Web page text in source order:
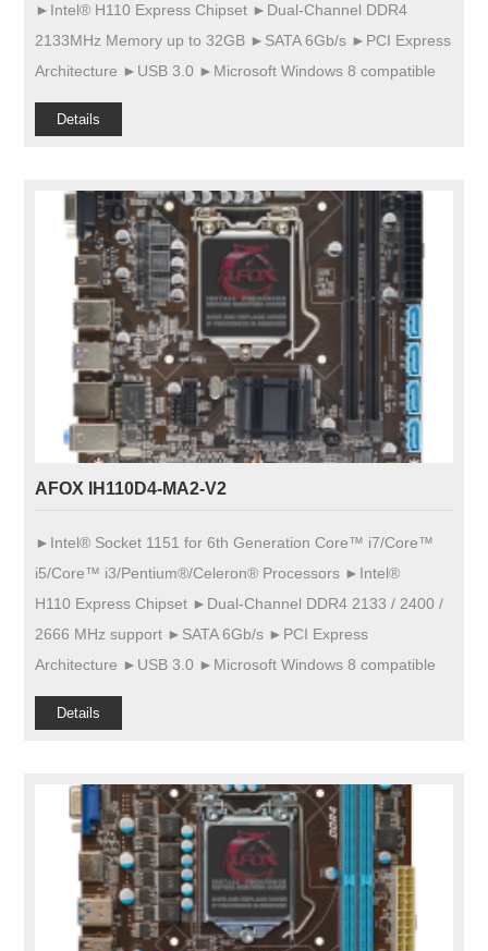
►Intel® H110 Express Chipset ►Dual-Channel DDR4
2133MHz Memory up to 32GB ►SATA 6Gb/s ►PCI Express
Architecture ►USB 3.0 ►Microsoft Windows 8 compatible
Details
AFOX IH110D4-MA2-V2
►Intel® Socket 1151 for 6th Generation Core™ i7/Core™
i5/Core™ i3/Pentium®/Celeron® Processors ►Intel®
H110 Express Chipset ►Dual-Channel DDR4 2133 / 2400 /
2666 MHz support ►SATA 6Gb/s ►PCI Express
Architecture ►USB 3.0 ►Microsoft Windows 8 compatible
Details